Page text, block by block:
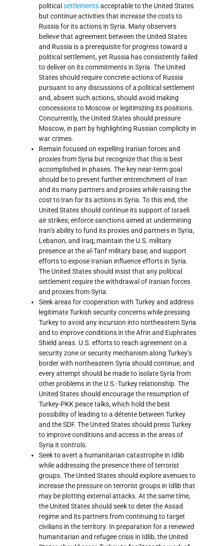
politicalsettlementsacceptable to the United States
but continue activities that increase the costs to
Russia for its actions in Syria. Many observers
believe that agreement between the United States
and Russia is a prerequisite for progress toward a
political settlement, yet Russia has consistently failed
to deliver on its commitments in Syria. The United
States should require concrete actions of Russia
pursuant to any discussions of a political settlement
and, absent such actions, should avoid making
concessions to Moscow or legitimizing its positions.
Concurrently, the United States should pressure
Moscow, in part by highlighting Russian complicity in
war crimes.
Remain focused on expelling Iranian forces and
proxies from Syria but recognize that this is best
accomplished in phases. The key near-term goal
should be to prevent further entrenchment of Iran
and its many partners and proxies while raising the
cost to Iran for its actions in Syria. To this end, the
United States should continue its support of Israeli
air strikes; enforce sanctions aimed at undermining
Iran’s ability to fund its proxies and partners in Syria,
Lebanon, and Iraq; maintain the U.S. military
presence at the al-Tanf military base; and support
efforts to expose Iranian influence efforts in Syria.
The United States should insist that any political
settlement require the withdrawal of Iranian forces
and proxies from Syria.
Seek areas for cooperation with Turkey and address
legitimate Turkish security concerns while pressing
Turkey to avoid any incursion into northeastern Syria
and to improve conditions in the Afrin and Euphrates
Shield areas. U.S. efforts to reach agreement on a
security zone or security mechanism along Turkey’s
border with northeastern Syria should continue, and
every attempt should be made to isolate Syria from
other problems in the U.S.-Turkey relationship. The
United States should encourage the resumption of
Turkey-PKK peace talks, which hold the best
possibility of leading to a détente between Turkey
and the SDF. The United States should press Turkey
to improve conditions and access in the areas of
Syria it controls.
Seek to avert a humanitarian catastrophe in Idlib
while addressing the presence there of terrorist
groups. The United States should explore avenues to
increase the pressure on terrorist groups in Idlib that
may be plotting external attacks. At the same time,
the United States should seek to deter the Assad
regime and its partners from continuing to target
civilians in the territory. In preparation for a renewed
humanitarian and refugee crisis in Idlib, the United